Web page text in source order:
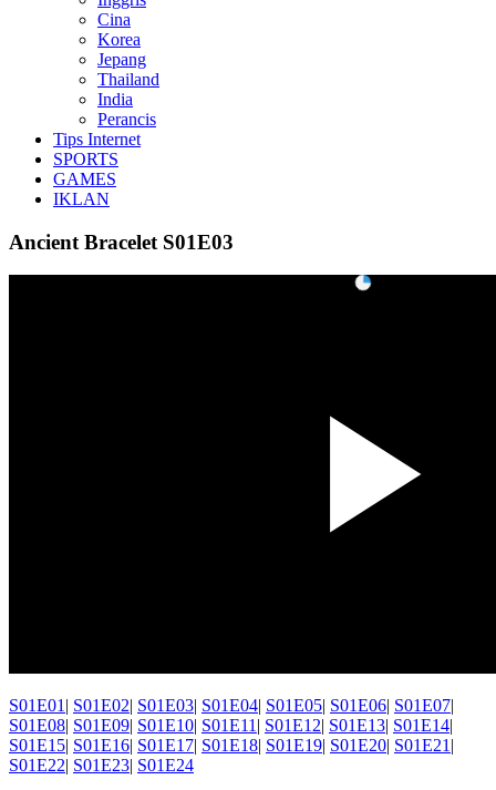
Cina
Korea
Jepang
Thailand
India
Perancis
Tips Internet
SPORTS
GAMES
IKLAN
Ancient Bracelet S01E03
S01E01| S01E02| S01E03| S01E04| S01E05| S01E06| S01E07|
S01E08| S01E09| S01E10| S01E11| S01E12| S01E13| S01E14|
S01E15| S01E16| S01E17| S01E18| S01E19| S01E20| S01E21|
S01E22| S01E23| S01E24